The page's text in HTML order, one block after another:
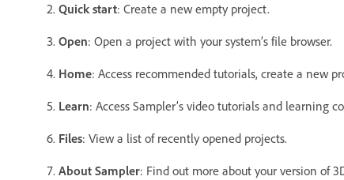
Quick start: Create a new empty project.
Open: Open a project with your system’s file browser.
Home: Access recommended tutorials, create a new
Learn: Access Sampler’s video tutorials and learning
Files: View a list of recently opened projects.
About Sampler: Find out more about your version of